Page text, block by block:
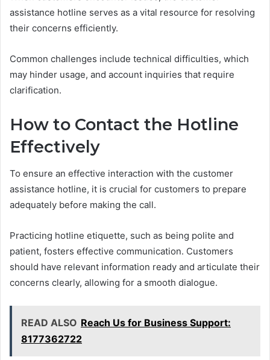
assistance hotline serves as a vital resource for resolving
their concerns efficiently.
Common challenges include technical difficulties, which
may hinder usage, and account inquiries that require
clarification.
How to Contact the Hotline
Effectively
To ensure an effective interaction with the customer
assistance hotline, it is crucial for customers to prepare
adequately before making the call.
Practicing hotline etiquette, such as being polite and
patient, fosters effective communication. Customers
should have relevant information ready and articulate their
concerns clearly, allowing for a smooth dialogue.
READ ALSO Reach Us for Business Support:
8177362722